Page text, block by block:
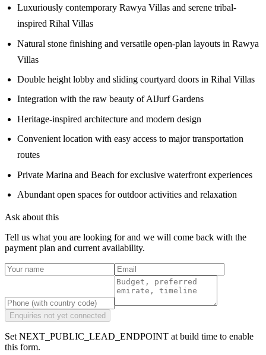
Luxuriously contemporary Rawya Villas and serene tribal-
inspired Rihal Villas
Natural stone finishing and versatile open-plan layouts in Rawya
Villas
Double height lobby and sliding courtyard doors in Rihal Villas
Integration with the raw beauty of AlJurf Gardens
Heritage-inspired architecture and modern design
Convenient location with easy access to major transportation
routes
Private Marina and Beach for exclusive waterfront experiences
Abundant open spaces for outdoor activities and relaxation
Ask about this
Tell us what you are looking for and we will come back with the
payment plan and current availability.
Enquiries not yet connected
Set NEXT_PUBLIC_LEAD_ENDPOINT at build time to enable
this form.